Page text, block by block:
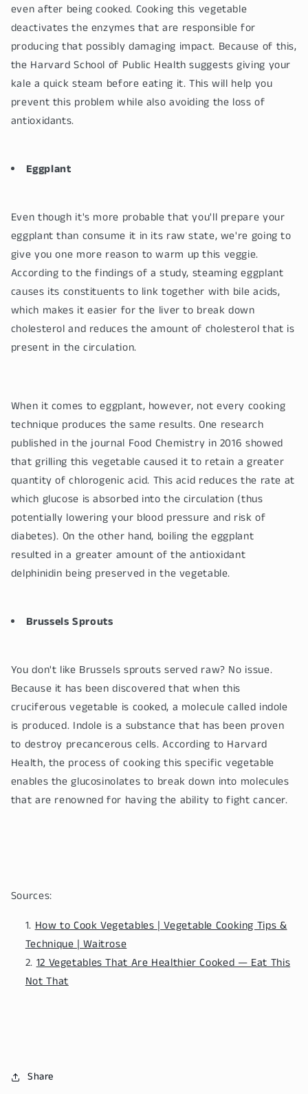
even after being cooked. Cooking this vegetable
deactivates the enzymes that are responsible for
producing that possibly damaging impact. Because of this,
the Harvard School of Public Health suggests giving your
kale a quick steam before eating it. This will help you
prevent this problem while also avoiding the loss of
antioxidants.
Eggplant
Even though it's more probable that you'll prepare your
eggplant than consume it in its raw state, we're going to
give you one more reason to warm up this veggie.
According to the findings of a study, steaming eggplant
causes its constituents to link together with bile acids,
which makes it easier for the liver to break down
cholesterol and reduces the amount of cholesterol that is
present in the circulation.
When it comes to eggplant, however, not every cooking
technique produces the same results. One research
published in the journal Food Chemistry in 2016 showed
that grilling this vegetable caused it to retain a greater
quantity of chlorogenic acid. This acid reduces the rate at
which glucose is absorbed into the circulation (thus
potentially lowering your blood pressure and risk of
diabetes). On the other hand, boiling the eggplant
resulted in a greater amount of the antioxidant
delphinidin being preserved in the vegetable.
Brussels Sprouts
You don't like Brussels sprouts served raw? No issue.
Because it has been discovered that when this
cruciferous vegetable is cooked, a molecule called indole
is produced. Indole is a substance that has been proven
to destroy precancerous cells. According to Harvard
Health, the process of cooking this specific vegetable
enables the glucosinolates to break down into molecules
that are renowned for having the ability to fight cancer.
Sources:
How to Cook Vegetables | Vegetable Cooking Tips &
Technique | Waitrose
12 Vegetables That Are Healthier Cooked — Eat This
Not That
Share